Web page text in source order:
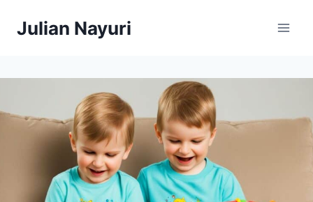
Julian Nayuri